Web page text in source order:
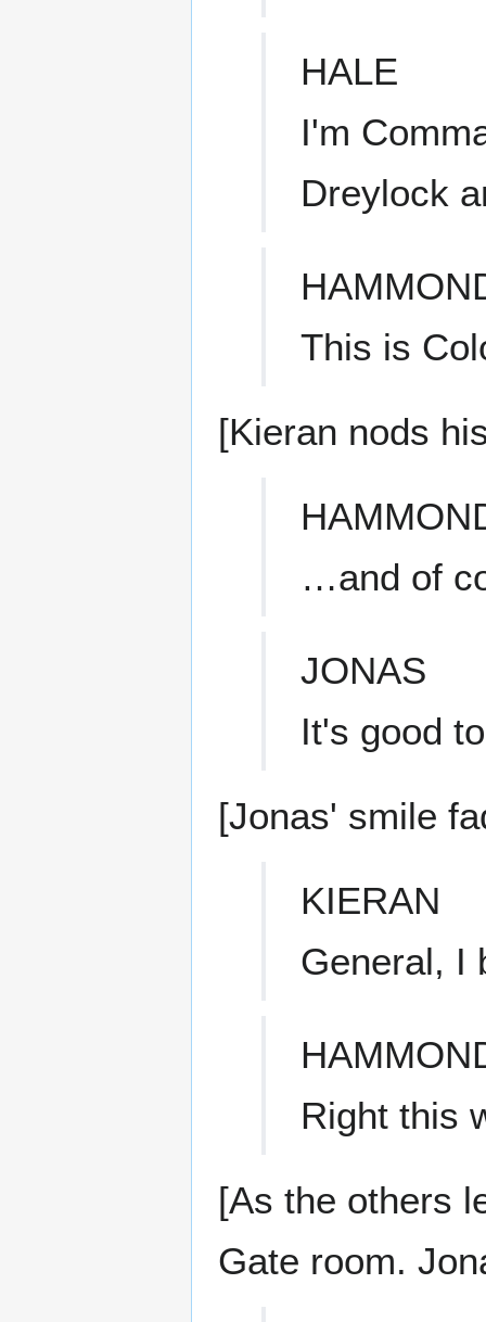
HALE
I'm
Dreylock
This is
[Kieran nods
…and of
JONAS
It's good
[Jonas' smile
KIERAN
General, I
Right this
[As the others
Gate room.